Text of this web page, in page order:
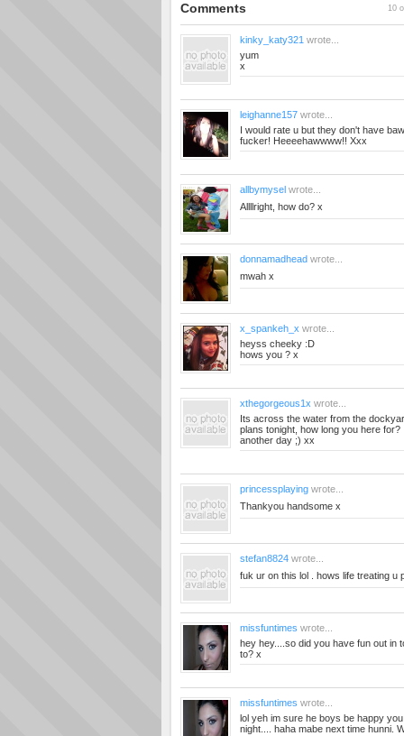
Comments 10
kinky_katy321 wrote...
yum
x
leighanne157 wrote...
I would rate u but they don't have
fucker! Heeeehawwww!! Xxx
allbymysel wrote...
Allllright, how do? x
donnamadhead wrote...
mwah x
x_spankeh_x wrote...
heyss cheeky :D
hows you ? x
xthegorgeous1x wrote...
Its across the water from the
plans tonight, how long you here
another day ;) xx
princessplaying wrote...
Thankyou handsome x
stefan8824 wrote...
fuk ur on this lol . hows life treating u
missfuntimes wrote...
hey hey....so did you have fun out in
to? x
missfuntimes wrote...
lol yeh im sure he boys be happy
night.... haha mabe next time hunni.